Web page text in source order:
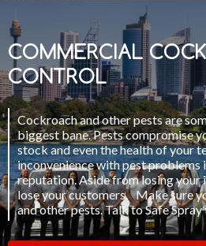
COMMERCIAL
CONTROL
Cockroach and other pests are
biggest bane. Pests compromise
stock and even the health of your
inconvenience with pest problems
reputation. Aside from losing your
lose your customers. Make sure
and other pests. Talk to Safe Spray